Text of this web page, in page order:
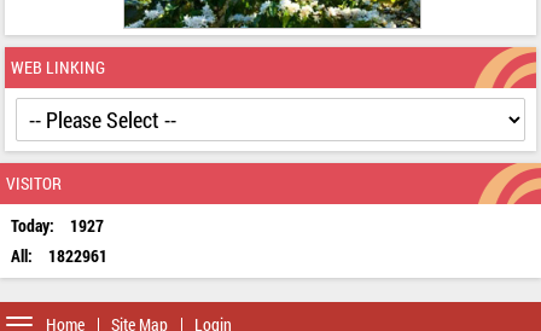
WEB LINKING
VISITOR
Today:
1927
All:
1822961
Home Site Map Login
Toggle